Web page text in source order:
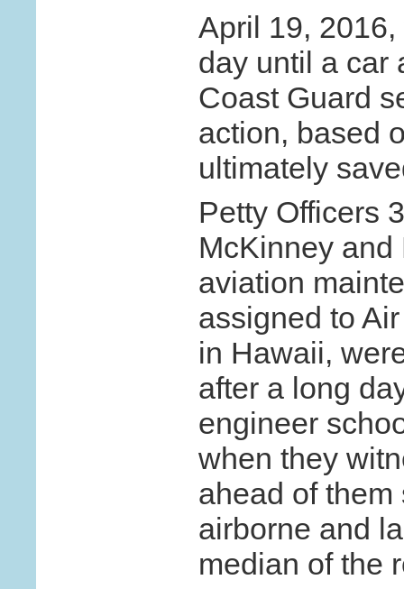
April 19,
day until a car
Coast Guard
action, based
ultimately
Petty Officers
McKinney
aviation
assigned to
in Hawaii,
after a long
engineer
when they
ahead of
airborne and
median of the